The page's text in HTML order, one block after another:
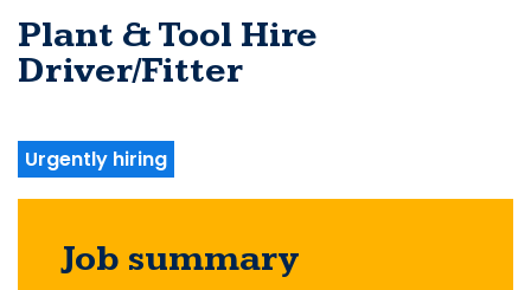
Plant & Tool Hire
Driver/Fitter
Urgently hiring
Job summary